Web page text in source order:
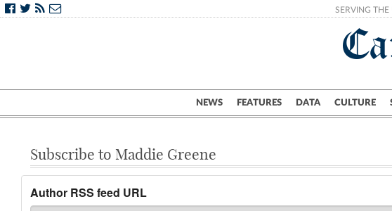
SERVING
NEWS FEATURES DATA CULTURE
Campus
Subscribe to Maddie Greene
Author RSS feed URL